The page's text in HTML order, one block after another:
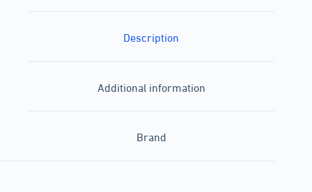
Description
Additional information
Brand